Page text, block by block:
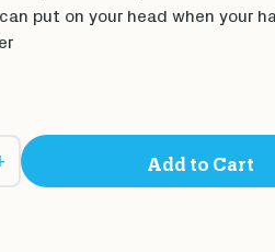
put on your head when your
Add to Cart